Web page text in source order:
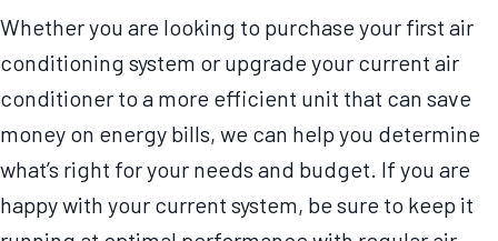
Whether you are looking to purchase your first air
conditioning system or upgrade your current air
conditioner to a more efficient unit that can save
money on energy bills, we can help you determine
what’s right for your needs and budget. If you are
happy with your current system, be sure to keep it